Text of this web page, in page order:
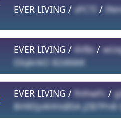
EVER LIVING / sPCTI /
EVER LIVING /6VBx/
DIqknkO 82dt6kK
EVER LIVING / fmhwFc /
8H9Djz4HHsB5A jZB7Pn8